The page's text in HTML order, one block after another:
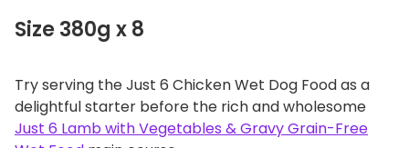
Size 380g x 8
Try serving the Just 6 Chicken Wet Dog Food as a
delightful starter before the rich and wholesome
Just 6 Lamb with Vegetables & Gravy Grain-Free